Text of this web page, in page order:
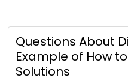
Questions About
Example of How
Solutions